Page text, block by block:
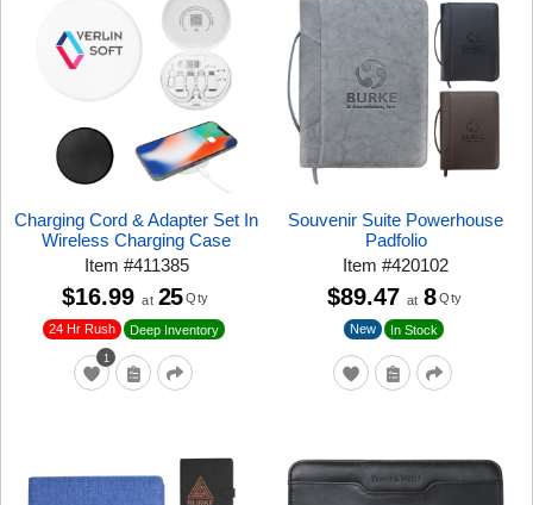
Charging Cord & Adapter Set In
Wireless Charging Case
Item #411385
1
24 Hr Rush Deep Inventory
$16.99 at 25 Qty
Souvenir Suite Powerhouse
Padfolio
Item#420102
New In Stock
$89.47 at 8 Qty